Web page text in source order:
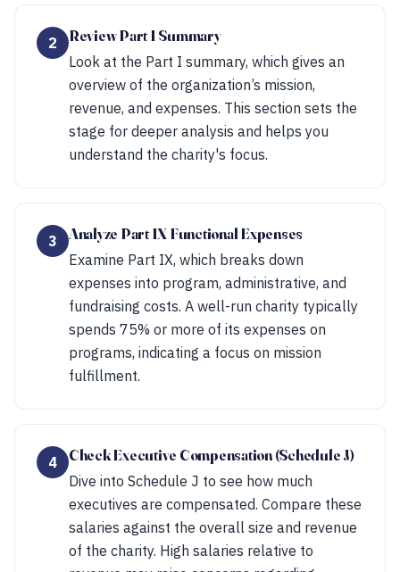
2
Review Part I Summary
Look at the Part I summary, which gives an
overview of the organization’s mission,
revenue, and expenses. This section sets the
stage for deeper analysis and helps you
understand the charity's focus.
3
Analyze Part IX Functional Expenses
Examine Part IX, which breaks down
expenses into program, administrative, and
fundraising costs. A well-run charity typically
spends 75% or more of its expenses on
programs, indicating a focus on mission
fulfillment.
4
Check Executive Compensation (Schedule J)
Dive into Schedule J to see how much
executives are compensated. Compare these
salaries against the overall size and revenue
of the charity. High salaries relative to